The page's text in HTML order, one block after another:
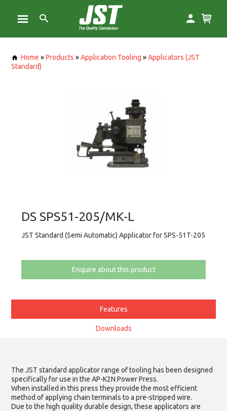
Home »Products »Application Tooling »Applicators (JST
Standard)
DS SPS51-205/MK-L
JST Standard (Semi Automatic) Applicator for SPS-51T-205
Enquire about this product
Features
Downloads
The JST standard applicator range of tooling has been designed
specifically for use in the AP-K2N Power Press.
When installed in this press they provide the most efficient
method of applying chain terminals to a pre-stripped wire.
Due to the high quality durable design, these applicators are